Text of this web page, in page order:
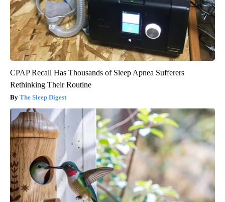
CPAP Recall Has Thousands of Sleep Apnea Sufferers
Rethinking Their Routine
The Sleep Digest